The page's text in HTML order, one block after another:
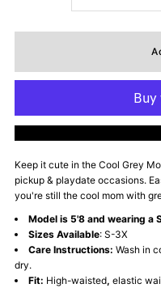
Lifestyle
Fleece
Sweatsuit
Keep it cute in the Cool Grey
pickup & playdate occasions.
you're still the cool mom with
Model is 5'8 and wearing a
Sizes Available: S-3X
Care Instructions: Wash in
dry.
Fit: High-waisted, elastic